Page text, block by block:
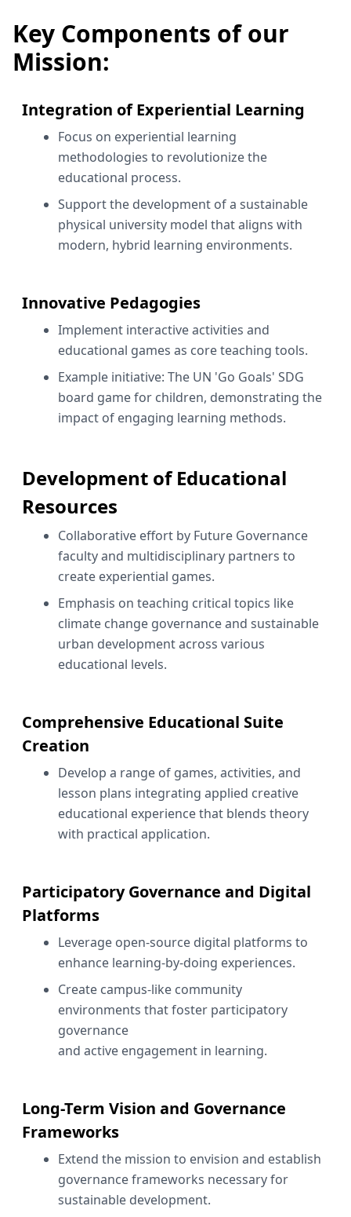
Key Components of our
Mission:
Integration of Experiential Learning
Focus on experiential learning
methodologies to revolutionize the
educational process.
Support the development of a sustainable
physical university model that aligns with
modern, hybrid learning environments.
Innovative Pedagogies
Implement interactive activities and
educational games as core teaching tools.
Example initiative: The UN 'Go Goals' SDG
board game for children, demonstrating the
impact of engaging learning methods.
Development of Educational
Resources
Collaborative effort by Future Governance
faculty and multidisciplinary partners to
create experiential games.
Emphasis on teaching critical topics like
climate change governance and sustainable
urban development across various
educational levels.
Comprehensive Educational Suite
Creation
Develop a range of games, activities, and
lesson plans integrating applied creative
educational experience that blends theory
with practical application.
Participatory Governance and Digital
Platforms
Leverage open-source digital platforms to
enhance learning-by-doing experiences.
Create campus-like community
environments that foster participatory
governance
and active engagement in learning.
Long-Term Vision and Governance
Frameworks
Extend the mission to envision and establish
governance frameworks necessary for
sustainable development.